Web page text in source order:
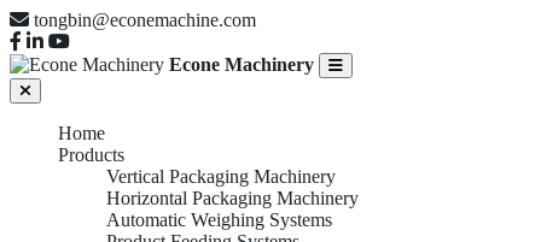
tongbin@econemachine.com
Econe Machinery
Home
Products
Vertical Packaging Machinery
Horizontal Packaging Machinery
Automatic Weighing Systems